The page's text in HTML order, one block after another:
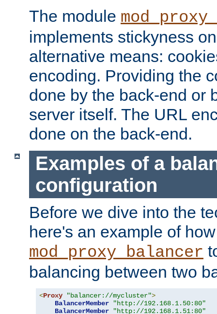
The module
implements stickyness
alternative means:
encoding. Providing the
done by the back-end or
server itself. The URL
done on the back-end.
Examples of a
configuration
Before we dive into the
here's an example of
mod_proxy_balancer
balancing between two
<Proxy "balancer://mycluster">
BalancerMember
"http://192.168.1.50:80"
BalancerMember
"http://192.168.1.51:80"